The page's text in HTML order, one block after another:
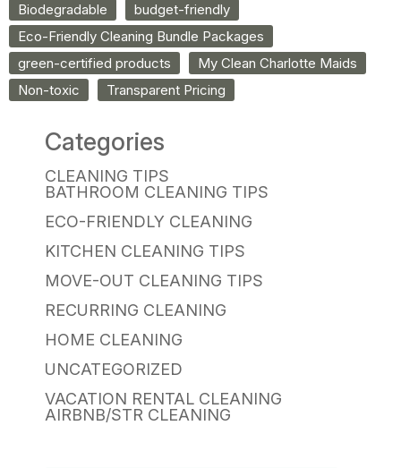
Biodegradable
budget-friendly
Eco-Friendly Cleaning Bundle Packages
green-certified products
My Clean Charlotte Maids
Non-toxic
Transparent Pricing
Categories
CLEANING TIPS
BATHROOM CLEANING TIPS
ECO-FRIENDLY CLEANING
KITCHEN CLEANING TIPS
MOVE-OUT CLEANING TIPS
RECURRING CLEANING
HOME CLEANING
UNCATEGORIZED
VACATION RENTAL CLEANING
AIRBNB/STR CLEANING